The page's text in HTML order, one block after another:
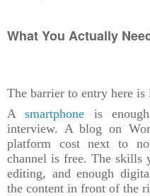
What You Actually
The barrier to entry here is
Asmartphone is
interview. A blog on
platform cost next to
channel is free. The skills
editing, and enough
the content in front of the